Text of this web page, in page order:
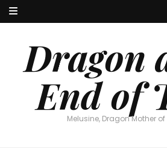
Dragon
End of
Melusine, Dragon Mother